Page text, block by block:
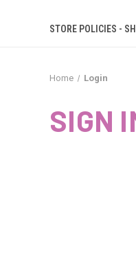
STORE POLICIES -
Home Login
SIGN